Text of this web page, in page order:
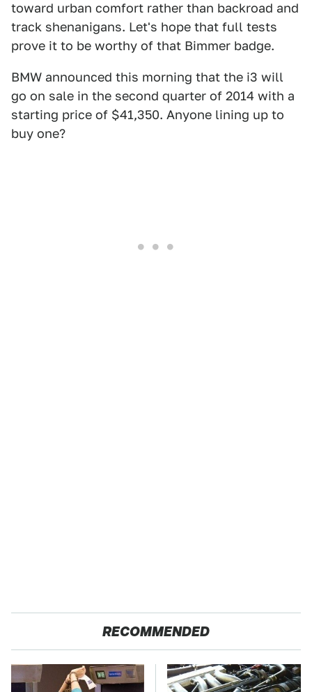
toward urban comfort rather than backroad and
track shenanigans. Let's hope that full tests
prove it to be worthy of that Bimmer badge.
BMW announced this morning that the i3 will
go on sale in the second quarter of 2014 with a
starting price of $41,350. Anyone lining up to
buy one?
RECOMMENDED